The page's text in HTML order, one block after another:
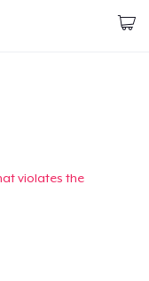
violates the